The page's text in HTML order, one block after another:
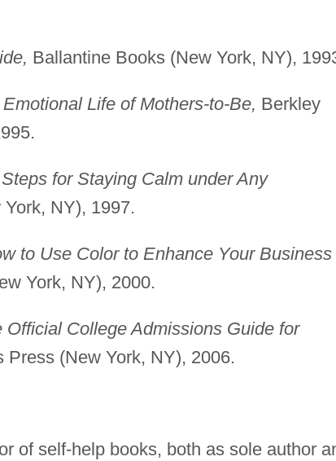
Ballantine Books (New York, NY),
Life of Mothers-to-Be, Berkley
for Staying Calm under Any
NY), 1997.
to Use Color to Enhance Your Business
York, NY), 2000.
College Admissions Guide for
Press (New York, NY), 2006.
of self-help books, both as sole author